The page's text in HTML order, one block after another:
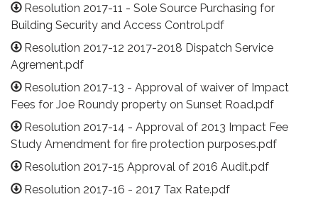
Resolution 2017-11 - Sole Source Purchasing for
Building Security and Access Control.pdf
Resolution 2017-12 2017-2018 Dispatch Service
Agrement.pdf
Resolution 2017-13 - Approval of waiver of Impact
Fees for Joe Roundy property on Sunset Road.pdf
Resolution 2017-14 - Approval of 2013 Impact Fee
Study Amendment for fire protection purposes.pdf
Resolution 2017-15 Approval of 2016 Audit.pdf
Resolution 2017-16 - 2017 Tax Rate.pdf